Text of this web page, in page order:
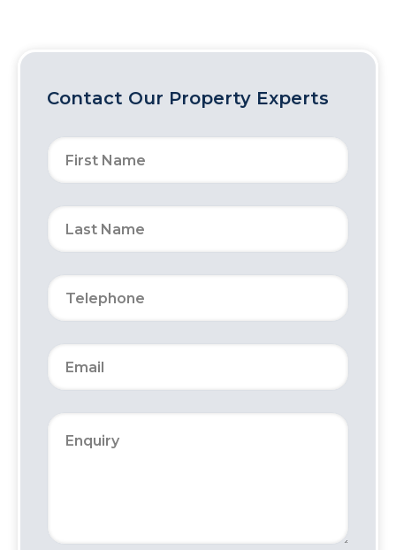
Contact Our Property Experts